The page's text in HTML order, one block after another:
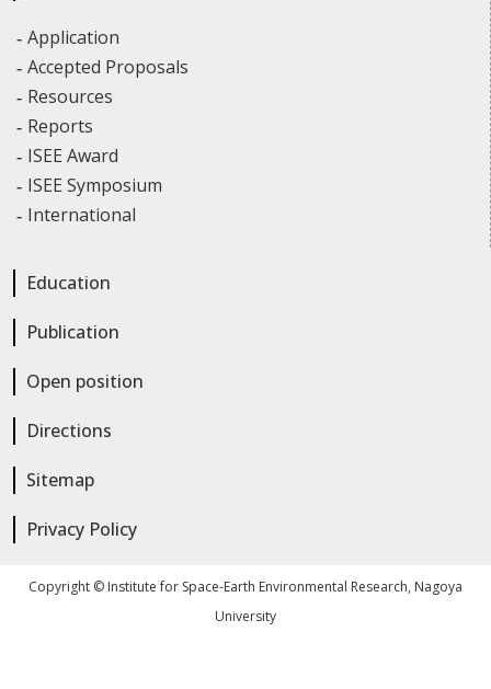
Application
Accepted Proposals
Resources
Reports
ISEE Award
ISEE Symposium
International
Education
Publication
Open position
Directions
Sitemap
Privacy Policy
Copyright © Institute for Space-Earth Environmental Research, Nagoya
University